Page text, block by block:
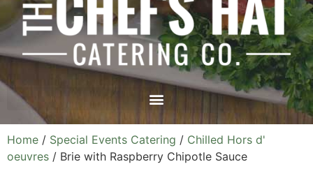
Home / Special Events Catering / Chilled Hors d'
oeuvres / Brie with Raspberry Chipotle Sauce